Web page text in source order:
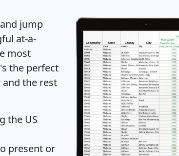
jump
at-a-
most
the perfect
the rest
the US
present or